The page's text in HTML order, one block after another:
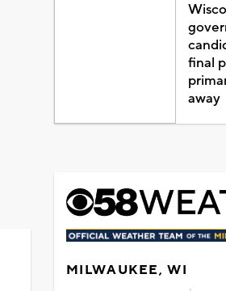
final
away
MILWAUKEE, WI